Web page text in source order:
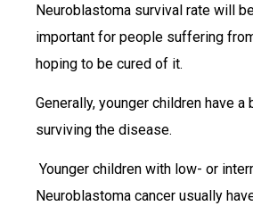
Neuroblastoma survival rate will
important for people suffering
hoping to be cured of it.
Generally, younger children have
surviving the disease.
Younger children with low- or
Neuroblastoma cancer usually